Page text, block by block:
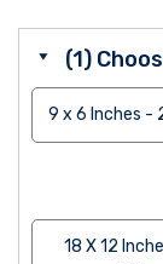
(1)
9 x 6 Inches -
18 X 12